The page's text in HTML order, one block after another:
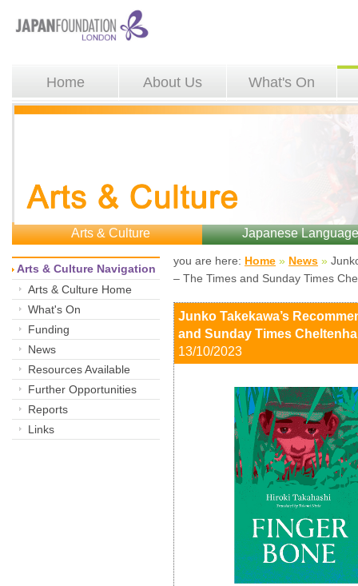
Home About Us What's On
Arts & Culture Japanese
Arts & Culture Navigation
Arts & Culture Home
What's On
Funding
News
Resources Available
Further Opportunities
Reports
Links
you are here: Home » News »
– The Times and Sunday Times
Junko Takekawa’s
and Sunday Times
13/10/2023